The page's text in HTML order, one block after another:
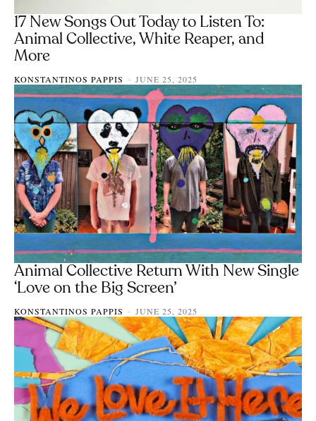
17 New Songs Out Today to Listen To:
Animal Collective, White Reaper, and
More
KONSTANTINOS PAPPIS - JUNE 25, 2025
Animal Collective Return With New Single
‘Love on the Big Screen’
KONSTANTINOS PAPPIS - JUNE 25, 2025